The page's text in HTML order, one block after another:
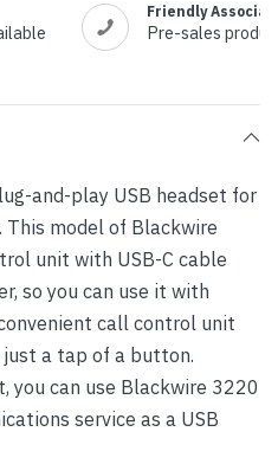
Friendly
Pre-sales
and-play USB headset for
This model of Blackwire
unit with USB-C cable
so you can use it with
call control unit
a tap of a button.
you can use Blackwire 3220
service as a USB